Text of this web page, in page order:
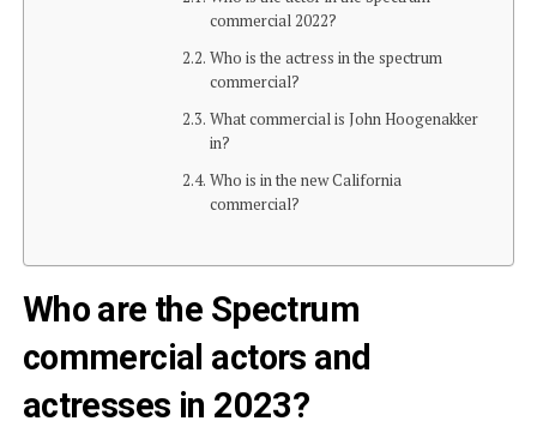
commercial 2022?
Who is the actress in the spectrum
commercial?
What commercial is John Hoogenakker
in?
Who is in the new California
commercial?
Who are the Spectrum
commercial actors and
actresses in 2023?